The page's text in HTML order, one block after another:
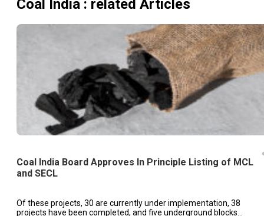
Coal India : related Articles
Coal India Board Approves In Principle Listing of MCL
and SECL
Of these projects, 30 are currently under implementation, 38
projects have been completed, and five underground blocks